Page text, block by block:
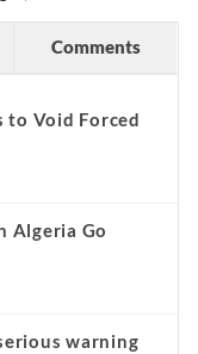
Comments
to Void Forced
Algeria Go
warning